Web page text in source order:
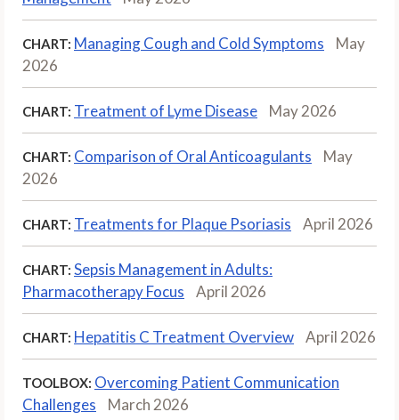
CHART: Managing Cough and Cold Symptoms
May
2026
CHART: Treatment of Lyme Disease May 2026
CHART: Comparison of Oral Anticoagulants
May
2026
CHART: Treatments for Plaque Psoriasis April 2026
CHART: Sepsis Management in Adults:
Pharmacotherapy Focus
April 2026
CHART: Hepatitis C Treatment Overview April 2026
TOOLBOX: Overcoming Patient Communication
Challenges
March 2026